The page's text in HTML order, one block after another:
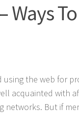
the web for
acquainted with
networks. But if